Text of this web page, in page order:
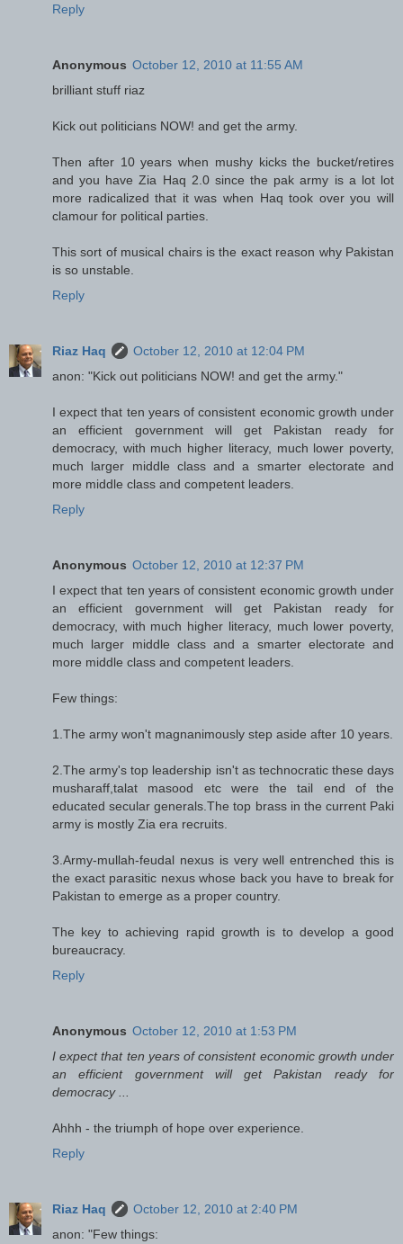
Reply
Anonymous October 12, 2010 at 11:55 AM
brilliant stuff riaz
Kick out politicians NOW! and get the army.
Then after 10 years when mushy kicks the bucket/retires
and you have Zia Haq 2.0 since the pak army is a lot lot
more radicalized that it was when Haq took over you will
clamour for political parties.
This sort of musical chairs is the exact reason why Pakistan
is so unstable.
Reply
Riaz Haq
October 12, 2010 at 12:04 PM
anon: "Kick out politicians NOW! and get the army."
I expect that ten years of consistent economic growth under
an efficient government will get Pakistan ready for
democracy, with much higher literacy, much lower poverty,
much larger middle class and a smarter electorate and
more middle class and competent leaders.
Reply
Anonymous October 12, 2010 at 12:37 PM
I expect that ten years of consistent economic growth under
an efficient government will get Pakistan ready for
democracy, with much higher literacy, much lower poverty,
much larger middle class and a smarter electorate and
more middle class and competent leaders.
Few things:
1.The army won't magnanimously step aside after 10 years.
2.The army's top leadership isn't as technocratic these days
musharaff,talat masood etc were the tail end of the
educated secular generals.The top brass in the current Paki
army is mostly Zia era recruits.
3.Army-mullah-feudal nexus is very well entrenched this is
the exact parasitic nexus whose back you have to break for
Pakistan to emerge as a proper country.
The key to achieving rapid growth is to develop a good
bureaucracy.
Reply
Anonymous October 12, 2010 at 1:53 PM
I expect that ten years of consistent economic growth under
an efficient government will get Pakistan ready for
democracy ...
Ahhh - the triumph of hope over experience.
Reply
Riaz Haq
October 12, 2010 at 2:40 PM
anon: "Few things: